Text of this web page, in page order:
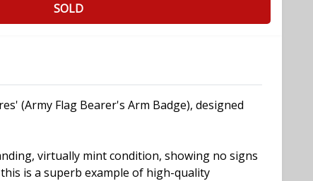
SOLD
(Army Flag Bearer's Arm Badge), designed
virtually mint condition, showing no signs
is a superb example of high-quality